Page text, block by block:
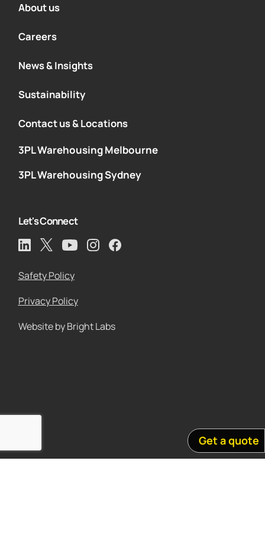
About us
Careers
News & Insights
Sustainability
Contact us & Locations
3PL Warehousing Melbourne
3PL Warehousing Sydney
Let's Connect
Safety Policy
Privacy Policy
Website by Bright Labs
Get a quote